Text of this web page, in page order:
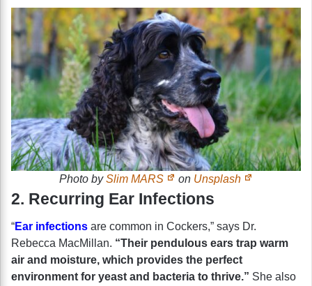
Photo bySlim MARS on Unsplash
2. Recurring Ear Infections
“Ear infections are common in Cockers,” says Dr.
Rebecca MacMillan. “Their pendulous ears trap warm
air and moisture, which provides the perfect
environment for yeast and bacteria to thrive.” She also